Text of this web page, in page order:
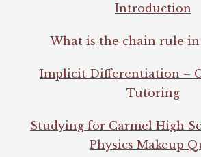
Introduction
What is the chain rule in
Implicit Differentiation –
Tutoring
Studying for Carmel High
Physics Makeup